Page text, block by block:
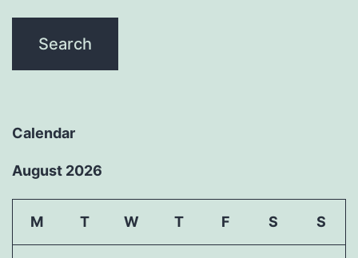
Calendar
August 2026
M T W T F S S